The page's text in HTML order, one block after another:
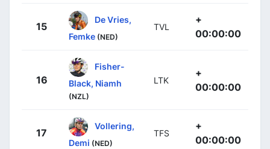
15
De Vries,
Femke (NED)
TVL
+
00:00:00
16
Fisher-
Black, Niamh
(NZL)
LTK
+
00:00:00
17
Vollering,
Demi (NED)
TFS
+
00:00:00